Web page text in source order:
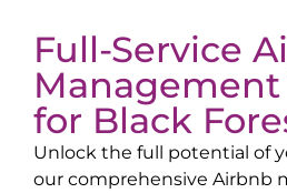
Full-Service
Management
for Black
Unlock the full potential of
our comprehensive Airbnb